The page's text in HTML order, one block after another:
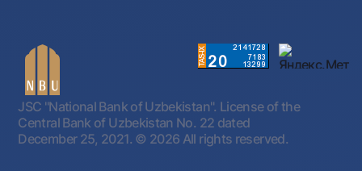
JSC "National Bank of Uzbekistan". License of the
Central Bank of Uzbekistan No. 22 dated
December 25, 2021. © 2026 All rights reserved.